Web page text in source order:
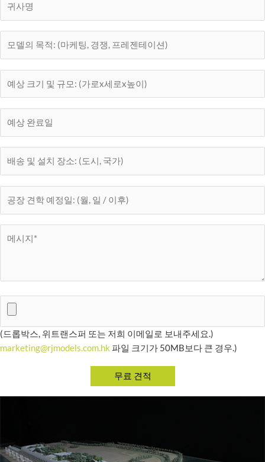
(드롭박스, 위트랜스퍼 또는 저희 이메일로 보내주세요.)
marketing@rjmodels.com.hk 파일 크기가 50MB보다 큰 경우.)